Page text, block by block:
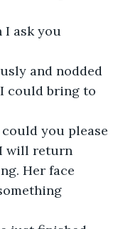
could bring to
will return
Her face